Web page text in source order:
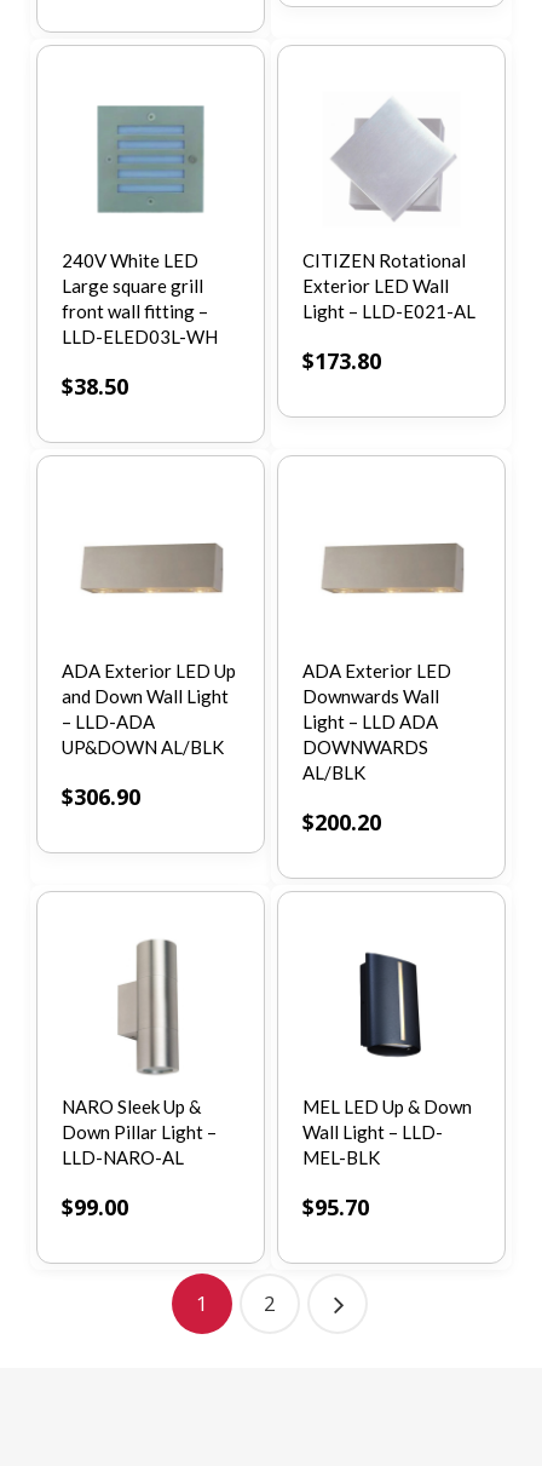
240V White LED
Large square grill
front wall fitting –
LLD-ELED03L-WH
$38.50
CITIZEN Rotational
Exterior LED Wall
Light – LLD-E021-AL
$173.80
ADA Exterior LED Up
and Down Wall Light
– LLD-ADA
UP&DOWN AL/BLK
$306.90
ADA Exterior LED
Downwards Wall
Light – LLD ADA
DOWNWARDS
AL/BLK
$200.20
NARO Sleek Up &
Down Pillar Light –
LLD-NARO-AL
$99.00
MEL LED Up & Down
Wall Light – LLD-
MEL-BLK
$95.70
1 2